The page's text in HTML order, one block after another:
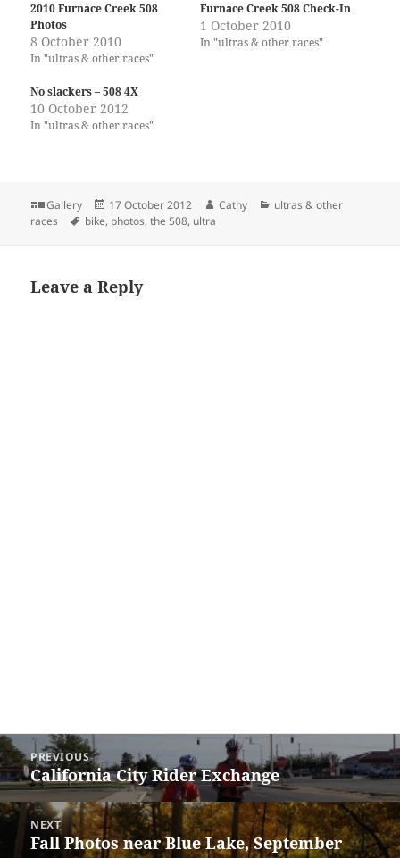
2010 Furnace Creek 508
Photos
8 October 2010
In "ultras & other races"
Furnace Creek 508 Check-In
1 October 2010
In "ultras & other races"
No slackers – 508 4X
10 October 2012
In "ultras & other races"
Format
Gallery
Posted
on
17 October 2012 Author
Cathy Categories
ultras & other
races
Tags
bike, photos,the 508, ultra
Leave a Reply
Post
navigation
PREVIOUS
Previous
post:
California City Rider Exchange
NEXT
Next
Fall Photos near Blue Lake, September